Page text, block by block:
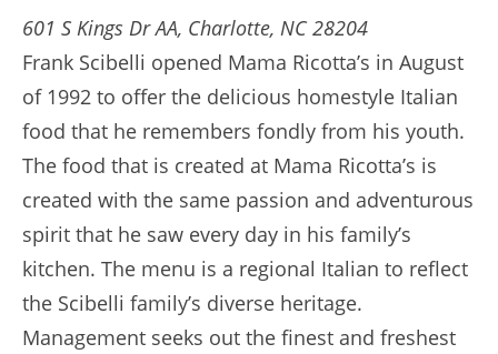
601 S Kings Dr AA, Charlotte, NC 28204
Frank Scibelli opened Mama Ricotta’s in August
of 1992 to offer the delicious homestyle Italian
food that he remembers fondly from his youth.
The food that is created at Mama Ricotta’s is
created with the same passion and adventurous
spirit that he saw every day in his family’s
kitchen. The menu is a regional Italian to reflect
the Scibelli family’s diverse heritage.
Management seeks out the finest and freshest